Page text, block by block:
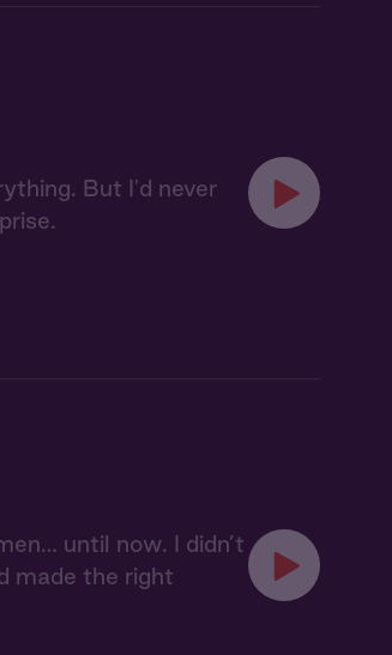
But I'd never
until now. I didn’t
made the right